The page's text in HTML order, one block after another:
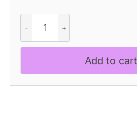
Abide
–
Reverse
Add to cart